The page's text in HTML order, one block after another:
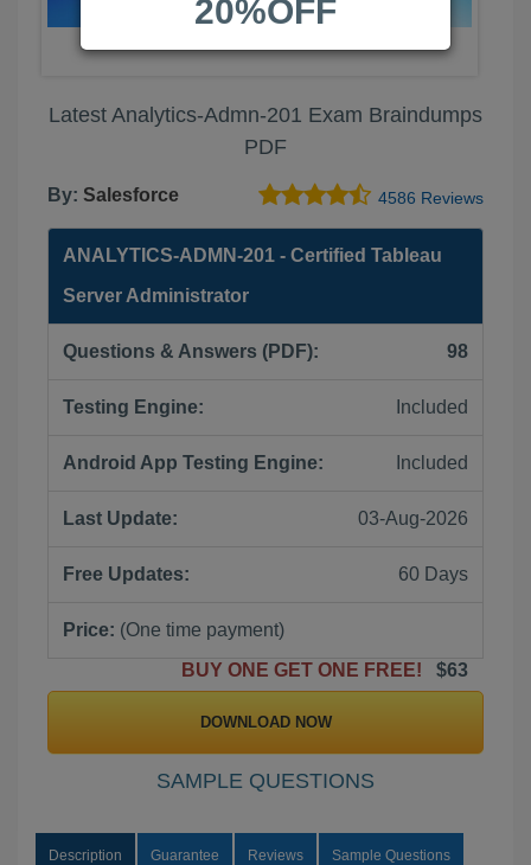
Latest Analytics-Admn-201 Exam Braindumps
PDF
By: Salesforce 4586 Reviews
ANALYTICS-ADMN-201 - Certified Tableau
Server Administrator
Questions & Answers (PDF): 98
Testing Engine: Included
Android App Testing Engine: Included
Last Update: 03-Aug-2026
Free Updates: 60 Days
Price: (One time payment)
BUY ONE GET ONE FREE!
$63
DOWNLOAD NOW
SAMPLE QUESTIONS
Description Guarantee Reviews Sample Questions
20%OFF